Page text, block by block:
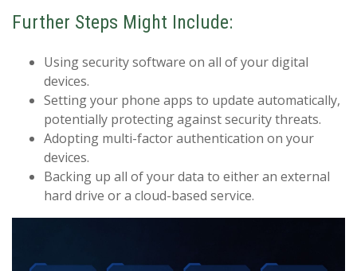
Further Steps Might Include:
Using security software on all of your digital
devices.
Setting your phone apps to update automatically,
potentially protecting against security threats.
Adopting multi-factor authentication on your
devices.
Backing up all of your data to either an external
hard drive or a cloud-based service.